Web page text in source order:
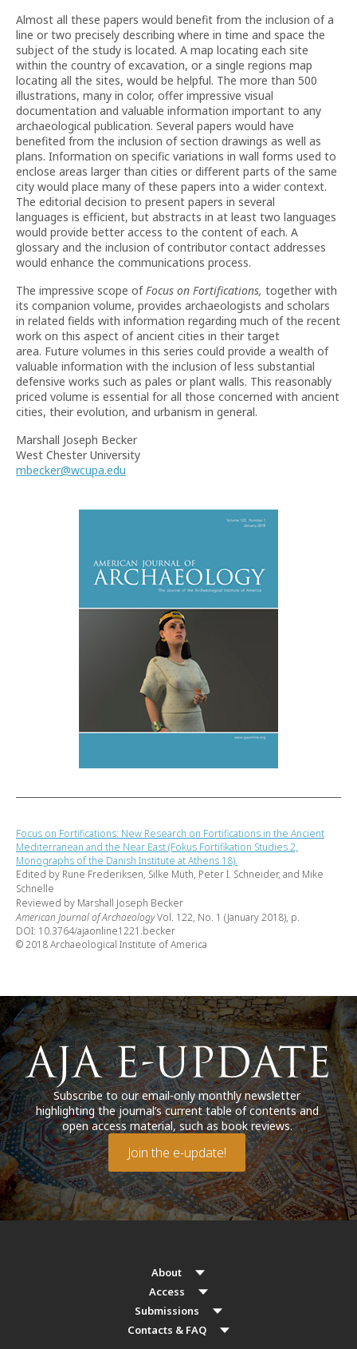
Almost all these papers would benefit from the inclusion of a
line or two precisely describing where in time and space the
subject of the study is located. A map locating each site
within the country of excavation, or a single regions map
locating all the sites, would be helpful. The more than 500
illustrations, many in color, offer impressive visual
documentation and valuable information important to any
archaeological publication. Several papers would have
benefited from the inclusion of section drawings as well as
plans. Information on specific variations in wall forms used to
enclose areas larger than cities or different parts of the same
city would place many of these papers into a wider context.
The editorial decision to present papers in several
languages is efficient, but abstracts in at least two languages
would provide better access to the content of each. A
glossary and the inclusion of contributor contact addresses
would enhance the communications process.
The impressive scope ofFocus on Fortifications, together with
its companion volume, provides archaeologists and scholars
in related fields with information regarding much of the recent
work on this aspect of ancient cities in their target
area. Future volumes in this series could provide a wealth of
valuable information with the inclusion of less substantial
defensive works such as pales or plant walls. This reasonably
priced volume is essential for all those concerned with ancient
cities, their evolution, and urbanism in general.
Marshall Joseph Becker
West Chester University
mbecker@wcupa.edu
Focus on Fortifications: New Research on Fortifications in the Ancient
Mediterranean and the Near East (Fokus Fortifikation Studies 2,
Monographs of the Danish Institute at Athens 18).
Edited by Rune Frederiksen, Silke Müth, Peter I. Schneider, and Mike
Schnelle
Reviewed by Marshall Joseph Becker
American Journal of ArchaeologyVol. 122, No. 1 (January 2018), p.
DOI: 10.3764/ajaonline1221.becker
© 2018 Archaeological Institute of America
Subscribe to our email-only monthly newsletter
highlighting the journal’s current table of contents and
open access material, such as book reviews.
Join the e-update!
About
Access
Submissions
Contacts & FAQ